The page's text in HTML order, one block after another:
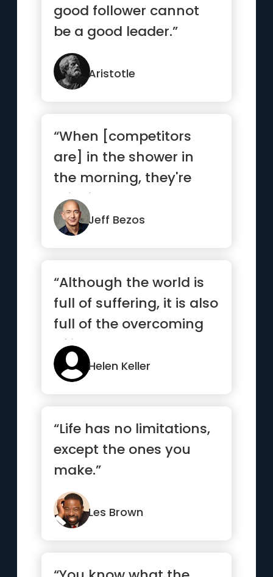
good follower cannot
be a good leader.”
Aristotle
“When [competitors
are] in the shower in
the morning, they're
thinking about how
they're go...”
Jeff Bezos
“Although the world is
full of suffering, it is also
full of the overcoming
of it.”
Helen Keller
“Life has no limitations,
except the ones you
make.”
Les Brown